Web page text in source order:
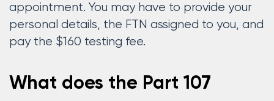
appointment. You may have to provide your
personal details, the FTN assigned to you, and
pay the $160 testing fee.
What does the Part 107